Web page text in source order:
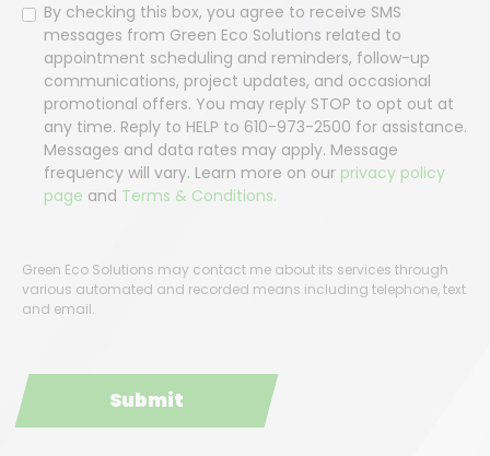
Consent
By checking this box, you agree to receive SMS
messages from Green Eco Solutions related to
appointment scheduling and reminders, follow-up
communications, project updates, and occasional
promotional offers. You may reply STOP to opt out at
any time. Reply to HELP to 610-973-2500 for assistance.
Messages and data rates may apply. Message
frequency will vary. Learn more on our privacy policy
page and Terms & Conditions.
Green Eco Solutions may contact me about its services through
various automated and recorded means including telephone, text
and email.